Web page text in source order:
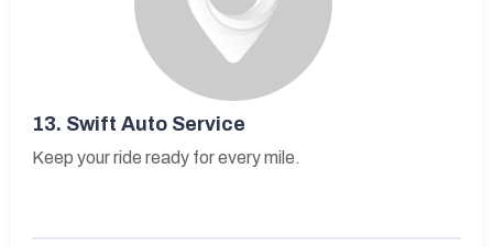
13. Swift Auto Service
Keep your ride ready for every mile.